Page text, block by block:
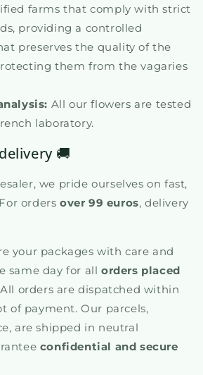
farms that comply with strict
providing a controlled
preserves the quality of the
them from the vagaries
All our flowers are tested
laboratory.
🚚
we pride ourselves on fast,
orders over 99 euros, delivery
your packages with care and
same day for allorders placed
orders are dispatched within
of payment. Our parcels,
are shipped in neutral
confidential and secure